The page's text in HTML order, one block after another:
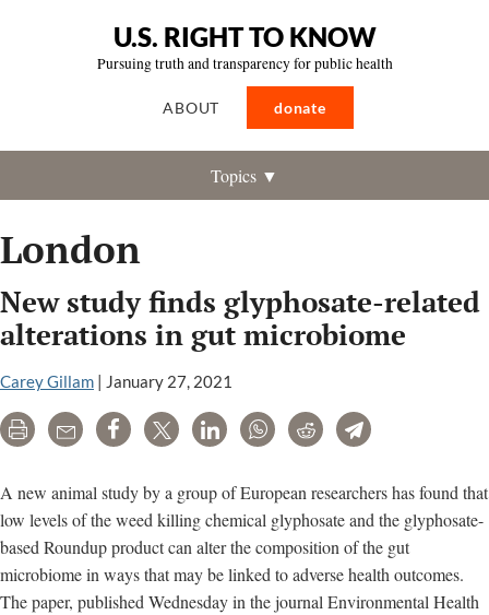
U.S. RIGHT TO KNOW
Pursuing truth and transparency for public health
ABOUT donate
Topics ▼
London
New study finds glyphosate-related
alterations in gut microbiome
Carey Gillam | January 27, 2021
Print Email Share Tweet LinkedInWhatsAppRedditTelegram
A new animal study by a group of European researchers has found that
low levels of the weed killing chemical glyphosate and the glyphosate-
based Roundup product can alter the composition of the gut
microbiome in ways that may be linked to adverse health outcomes.
The paper, published Wednesday in the journal Environmental Health